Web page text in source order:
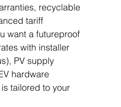
recyclable
tariff
want a futureproof
with installer
PV supply
hardware
tailored to your